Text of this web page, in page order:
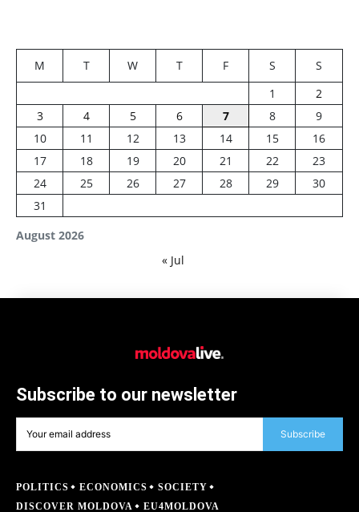
August 2026
M T W T F S
S
1
2
3
4 5 6 7 8
9
10
11 12 13 14 15
16
17
18 19 20 21 22
23
24
25 26 27 28 29
30
31
« Jul
Subscribe to our newsletter
Subscribe
POLITICS ECONOMICS
SOCIETY
DISCOVER MOLDOVA
EU4MOLDOVA